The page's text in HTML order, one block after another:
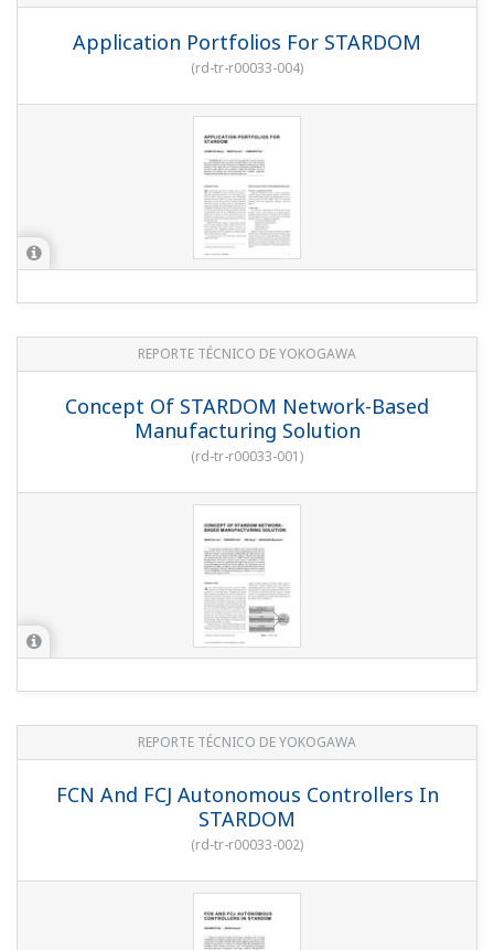
Application Portfolios For STARDOM
(rd-tr-r00033-004)
REPORTE TÉCNICO DE YOKOGAWA
Concept Of STARDOM Network-Based
Manufacturing Solution
(rd-tr-r00033-001)
REPORTE TÉCNICO DE YOKOGAWA
FCN And FCJ Autonomous Controllers In
STARDOM
(rd-tr-r00033-002)